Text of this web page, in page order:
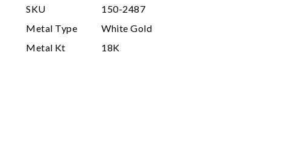
SKU
150-2487
Metal Type
White Gold
Metal Kt
18K